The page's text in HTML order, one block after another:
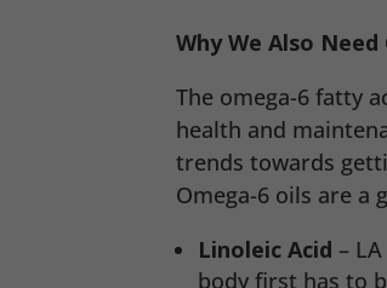
Why We Also
The omega-6 fatty
health and
trends towards
Omega-6 oils are a
Linoleic Acid –
body first has to